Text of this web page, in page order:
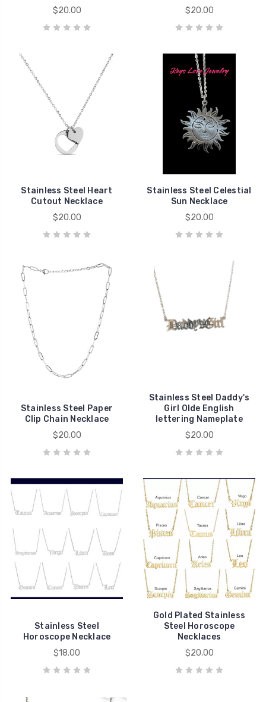
$20.00
$20.00
Stainless Steel Heart
Cutout Necklace
$20.00
Stainless Steel Celestial
Sun Necklace
$20.00
Stainless Steel Paper
Clip Chain Necklace
$20.00
Stainless Steel Daddy's
Girl Olde English
lettering Nameplate
$20.00
Stainless Steel
Horoscope Necklace
$18.00
Gold Plated Stainless
Steel Horoscope
Necklaces
$20.00